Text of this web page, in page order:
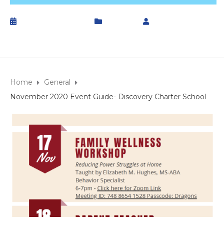
Home
General
November 2020 Event Guide- Discovery Charter School